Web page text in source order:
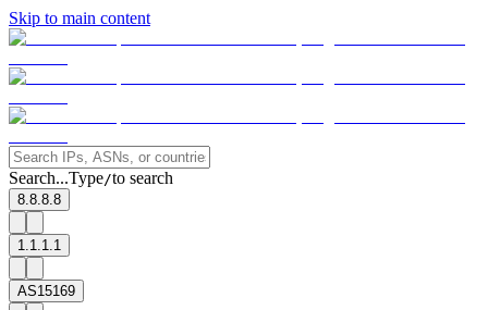
Skip to main content
Search...Type/to search
8.8.8.8
1.1.1.1
AS15169